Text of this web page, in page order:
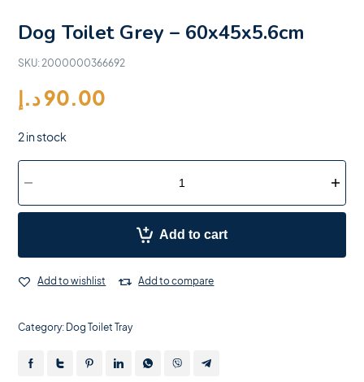
Dog Toilet Grey – 60x45x5.6cm
SKU:2000000366692
90.00د.إ
2 in stock
Add to cart
Add to wishlist Add to compare
Category: Dog Toilet Tray